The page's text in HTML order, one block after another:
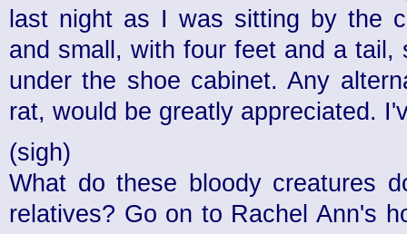
last night as I was sitting by the
and small, with four feet and a tail,
under the shoe cabinet. Any
rat, would be greatly appreciated.
(sigh)
What do these bloody creatures
relatives? Go on to Rachel Ann's